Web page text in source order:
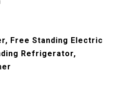
Free Standing Electric
Refrigerator,